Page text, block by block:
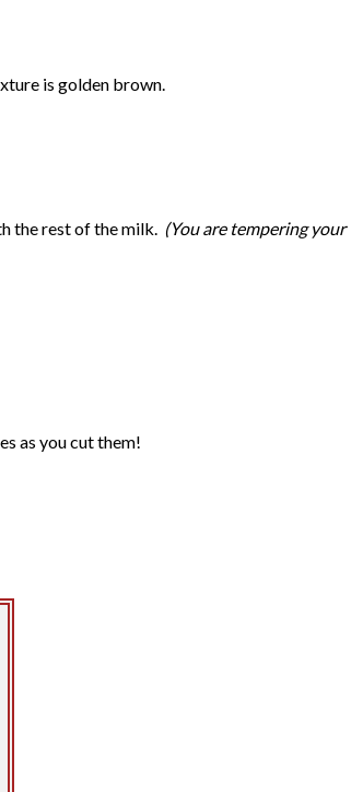
is golden brown.
the rest of the milk.
(You are tempering your
as you cut them!